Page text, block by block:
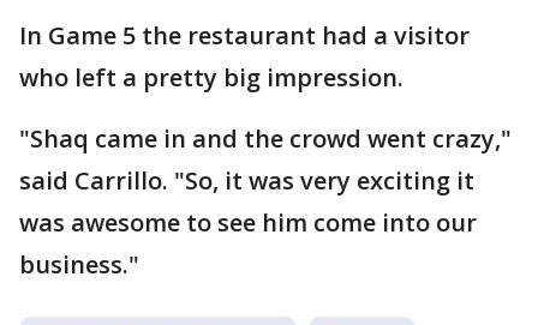
In Game 5 the restaurant had a visitor
who left a pretty big impression.
"Shaq came in and the crowd went crazy,"
said Carrillo. "So, it was very exciting it
was awesome to see him come into our
business."